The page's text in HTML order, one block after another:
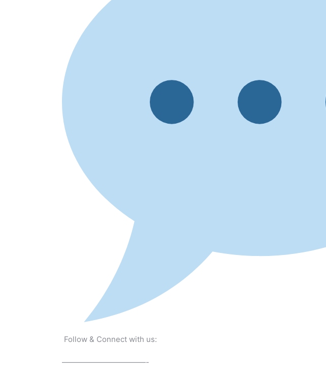
Follow & Connect with us:
———————————-